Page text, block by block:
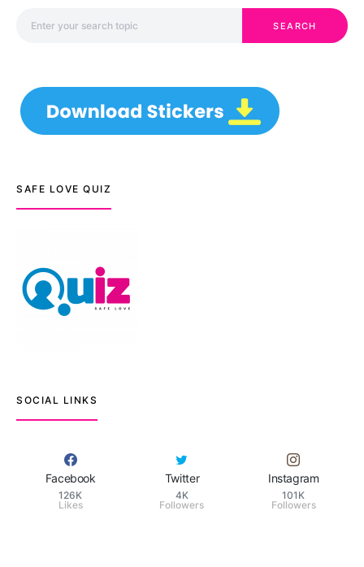
SEARCH
SAFE LOVE QUIZ
SOCIAL LINKS
Facebook
126K
Likes
Twitter
4K
Followers
Instagram
101K
Followers